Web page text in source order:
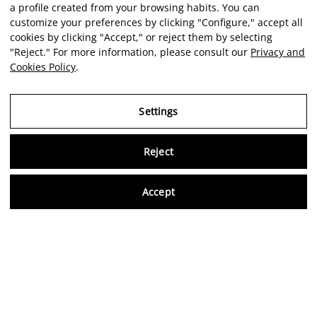
a profile created from your browsing habits. You can
customize your preferences by clicking "Configure," accept all
cookies by clicking "Accept," or reject them by selecting
"Reject." For more information, please consult our Privacy and
Cookies Policy.
Settings
Reject
Accept